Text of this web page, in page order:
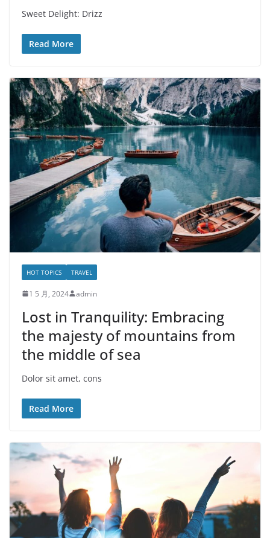
Sweet Delight: Drizz
Read More
HOT TOPICS TRAVEL
1 5 月, 2024 admin
Lost in Tranquility: Embracing
the majesty of mountains from
the middle of sea
Dolor sit amet, cons
Read More